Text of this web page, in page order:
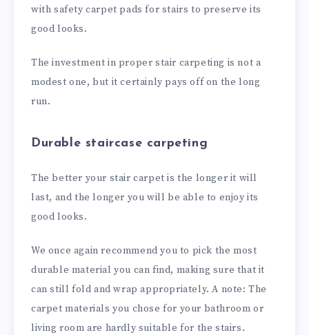
with safety carpet pads for stairs to preserve its
good looks.
The investment in proper stair carpeting is not a
modest one, but it certainly pays off on the long
run.
Durable staircase carpeting
The better your stair carpet is the longer it will
last, and the longer you will be able to enjoy its
good looks.
We once again recommend you to pick the most
durable material you can find, making sure that it
can still fold and wrap appropriately. A note: The
carpet materials you chose for your bathroom or
living room are hardly suitable for the stairs.